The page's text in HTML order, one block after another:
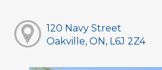
120 Navy Street
Oakville, ON, L6J 2Z4